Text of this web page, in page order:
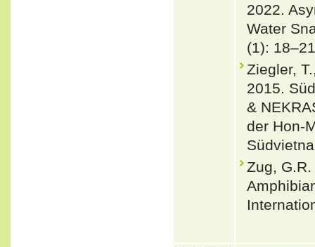
2022.
Water
(1):
Ziegler,
2015.
&
der Hon-
Zug,